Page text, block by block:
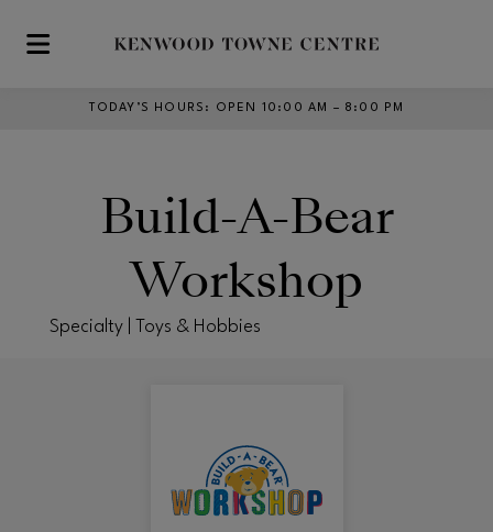
Skip to main content
TODAY’S HOURS : OPEN 10:00 AM – 8:00 PM
Build-A-Bear
Workshop
Specialty | Toys & Hobbies